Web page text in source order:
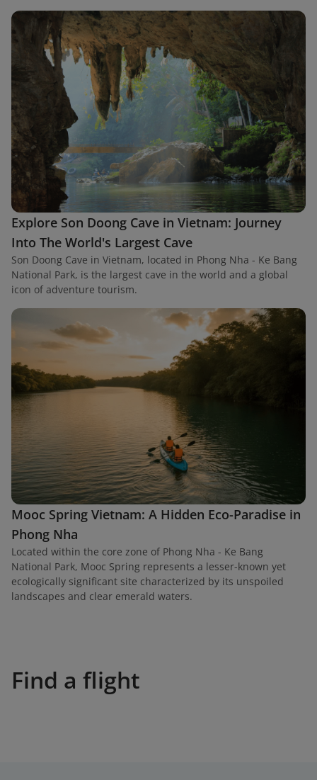
Explore Son Doong Cave in Vietnam: Journey
Into The World's Largest Cave
Son Doong Cave in Vietnam, located in Phong Nha - Ke Bang
National Park, is the largest cave in the world and a global
icon of adventure tourism.
Mooc Spring Vietnam: A Hidden Eco-Paradise in
Phong Nha
Located within the core zone of Phong Nha - Ke Bang
National Park, Mooc Spring represents a lesser-known yet
ecologically significant site characterized by its unspoiled
landscapes and clear emerald waters.
Find a flight